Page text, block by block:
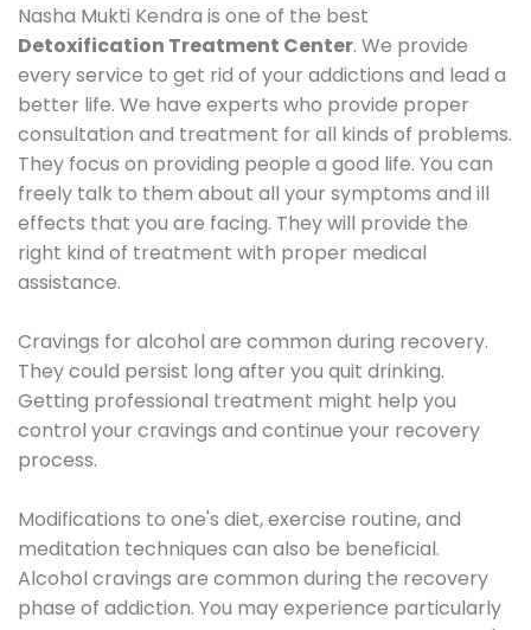
Nasha Mukti Kendra is one of the best
Detoxification Treatment Center. We provide
every service to get rid of your addictions and lead a
better life. We have experts who provide proper
consultation and treatment for all kinds of problems.
They focus on providing people a good life. You can
freely talk to them about all your symptoms and ill
effects that you are facing. They will provide the
right kind of treatment with proper medical
assistance.
Cravings for alcohol are common during recovery.
They could persist long after you quit drinking.
Getting professional treatment might help you
control your cravings and continue your recovery
process.
Modifications to one's diet, exercise routine, and
meditation techniques can also be beneficial.
Alcohol cravings are common during the recovery
phase of addiction. You may experience particularly